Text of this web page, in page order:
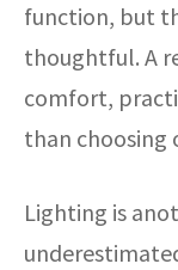
function, but
thoughtful. A
comfort,
than choosing
Lighting is